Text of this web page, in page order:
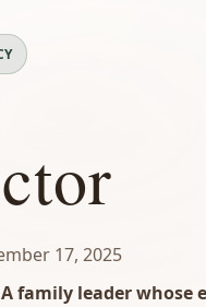
17, 2025
family leader whose